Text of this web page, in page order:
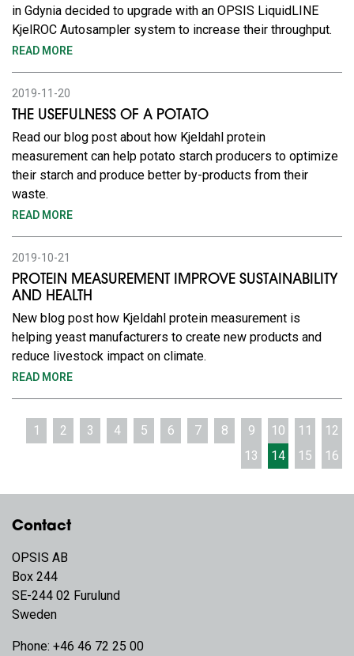
in Gdynia decided to upgrade with an OPSIS LiquidLINE
KjelROC Autosampler system to increase their throughput.
READ MORE
2019-11-20
THE USEFULNESS OF A POTATO
Read our blog post about how Kjeldahl protein
measurement can help potato starch producers to optimize
their starch and produce better by-products from their
waste.
READ MORE
2019-10-21
PROTEIN MEASUREMENT IMPROVE SUSTAINABILITY
AND HEALTH
New blog post how Kjeldahl protein measurement is
helping yeast manufacturers to create new products and
reduce livestock impact on climate.
READ MORE
1 2 3 4 5 6 7 8 9 10 11
12
13
14 15 16
Contact
OPSIS AB
Box 244
SE-244 02 Furulund
Sweden
Phone: +46 46 72 25 00